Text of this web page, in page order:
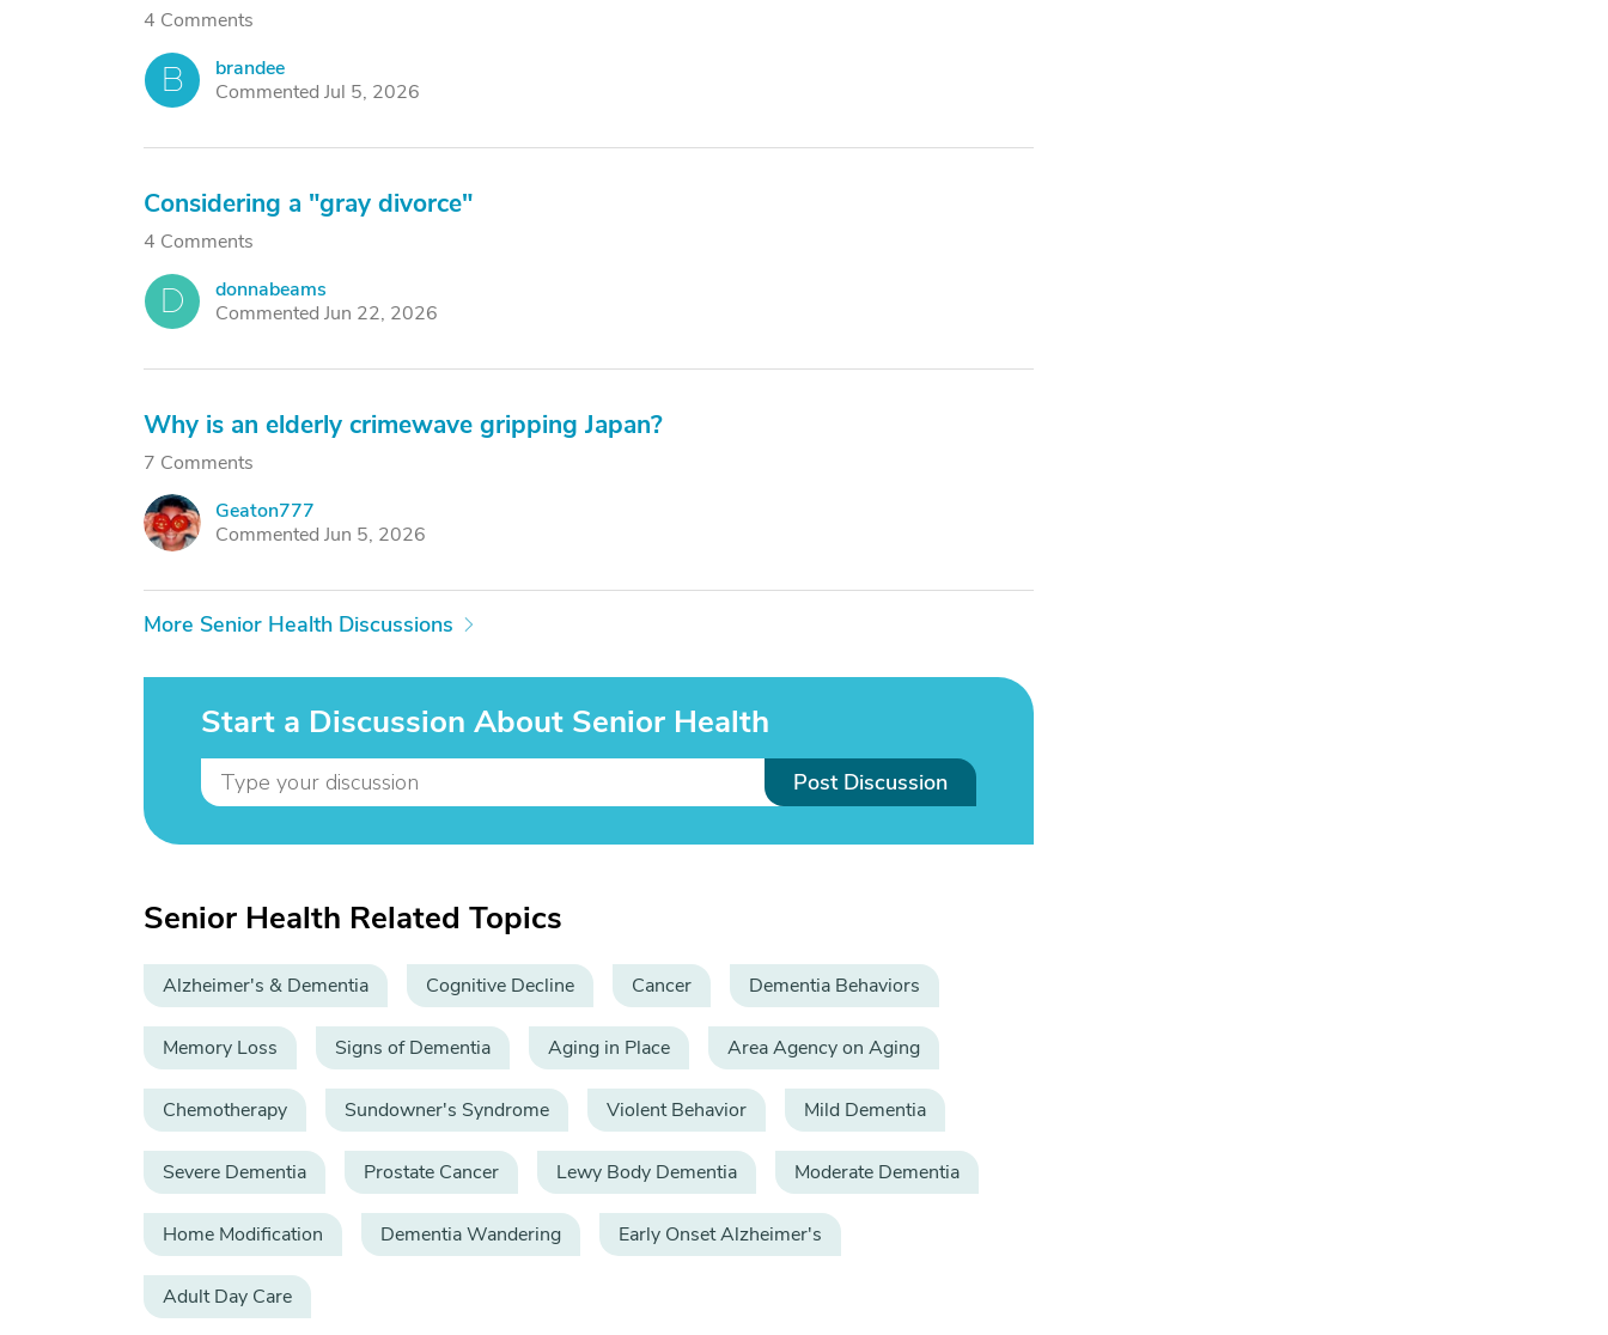
4 Comments
B
brandee
Commented Jul 5, 2026
Considering a "gray divorce"
4 Comments
D
donnabeams
Commented Jun 22, 2026
Why is an elderly crimewave gripping Japan?
7 Comments
G
Geaton777
Commented Jun 5, 2026
More Senior Health Discussions
Start a Discussion About Senior Health
Post Discussion
Senior Health Related Topics
Alzheimer's & Dementia Cognitive Decline Cancer Dementia Behaviors
Memory Loss Signs of Dementia Aging in Place Area Agency on Aging
Chemotherapy Sundowner's Syndrome Violent Behavior Mild Dementia
Severe Dementia Prostate Cancer Lewy Body Dementia Moderate Dementia
Home Modification Dementia Wandering Early Onset Alzheimer's
Adult Day Care